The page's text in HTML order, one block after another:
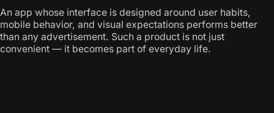
An app whose interface is designed around user habits,
mobile behavior, and visual expectations performs better
than any advertisement. Such a product is not just
convenient — it becomes part of everyday life.